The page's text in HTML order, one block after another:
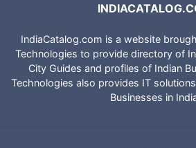
IndiaCatalog.com is a website
Technologies to provide directory of
City Guides and profiles of Indian
Technologies also provides IT
Businesses in